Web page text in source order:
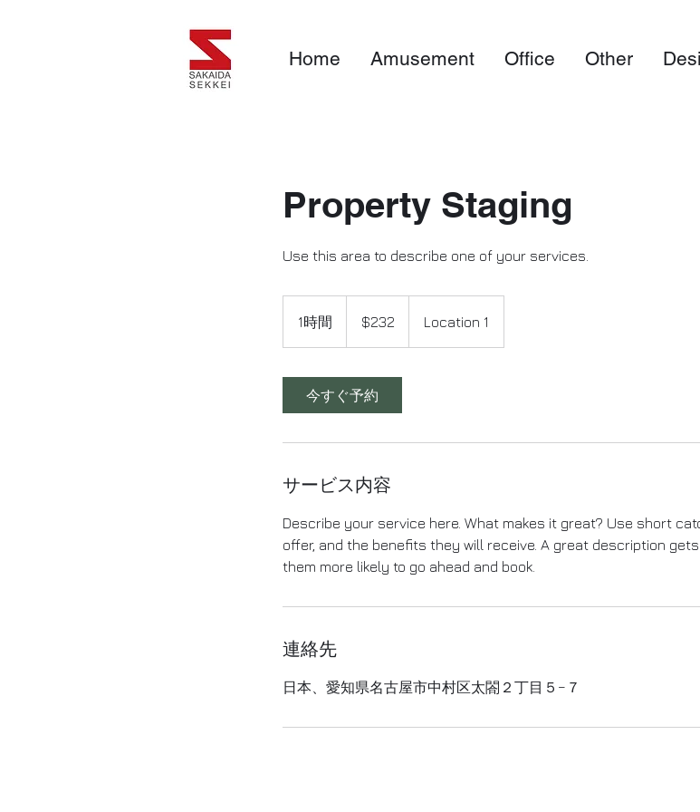
Home Amusement Office Other
Property Staging
Use this area to describe one of your services.
1時間
時
$232 Location 1
今すぐ予約
サービス内容
Describe your service here. What makes it great? Use short
offer, and the benefits they will receive. A great description
them more likely to go ahead and book.
連絡先
日本、愛知県名古屋市中村区太閤２丁目５−７